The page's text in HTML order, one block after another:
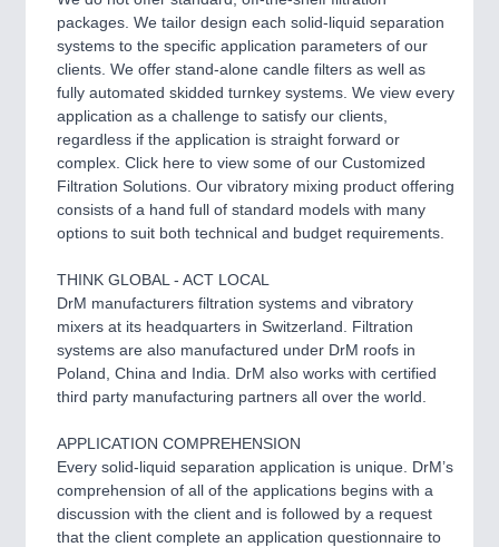
packages. We tailor design each solid-liquid separation
systems to the specific application parameters of our
clients. We offer stand-alone candle filters as well as
fully automated skidded turnkey systems. We view every
application as a challenge to satisfy our clients,
regardless if the application is straight forward or
complex. Click here to view some of our Customized
Filtration Solutions. Our vibratory mixing product offering
consists of a hand full of standard models with many
options to suit both technical and budget requirements.
THINK GLOBAL - ACT LOCAL
DrM manufacturers filtration systems and vibratory
mixers at its headquarters in Switzerland. Filtration
systems are also manufactured under DrM roofs in
Poland, China and India. DrM also works with certified
third party manufacturing partners all over the world.
APPLICATION COMPREHENSION
Every solid-liquid separation application is unique. DrM’s
comprehension of all of the applications begins with a
discussion with the client and is followed by a request
that the client complete an application questionnaire to